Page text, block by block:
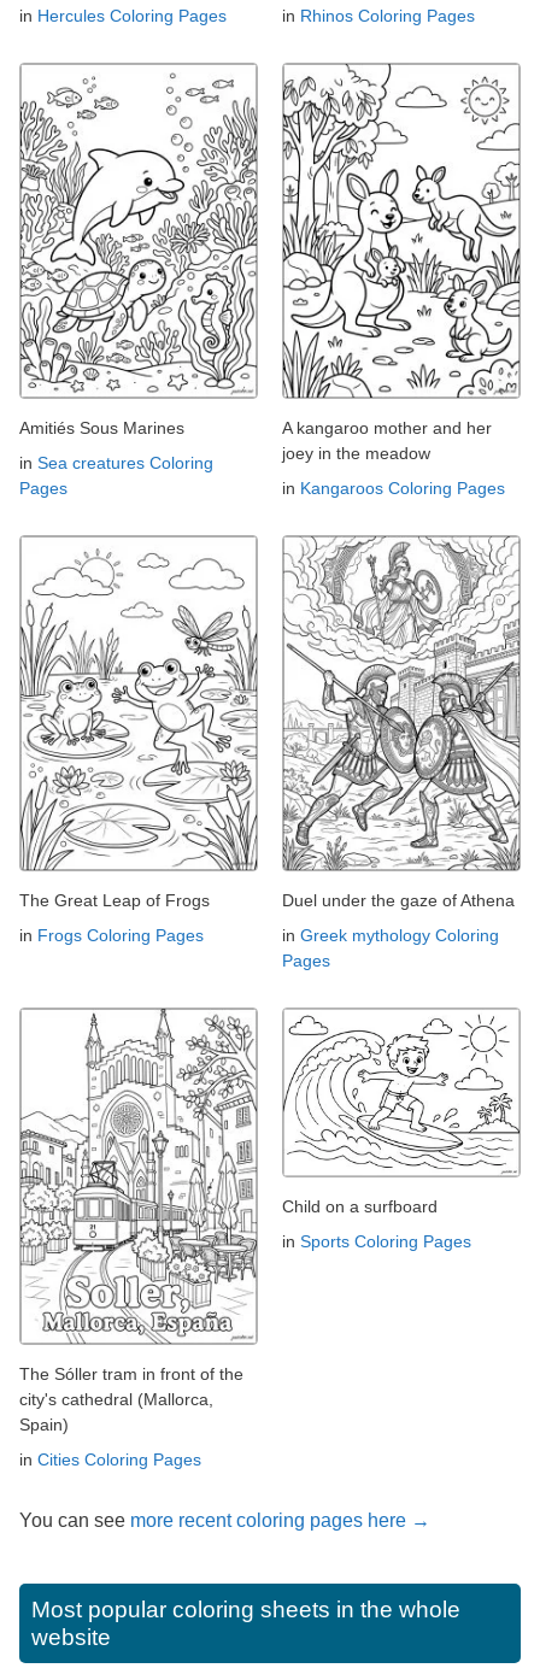
in Hercules Coloring Pages
in Rhinos Coloring Pages
Amitiés Sous Marines
in Sea creatures Coloring
Pages
A kangaroo mother and her
joey in the meadow
in Kangaroos Coloring Pages
The Great Leap of Frogs
in Frogs Coloring Pages
Duel under the gaze of Athena
in Greek mythology Coloring
Pages
The Sóller tram in front of the
city's cathedral (Mallorca,
Spain)
in Cities Coloring Pages
Child on a surfboard
in Sports Coloring Pages
You can see more recent coloring pages here →
Most popular coloring sheets in the whole
website